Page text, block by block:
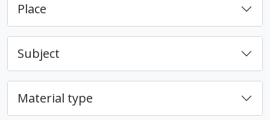
Place
Subject
Material type